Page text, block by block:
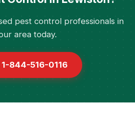
pest control professionals in
area today.
1-844-516-0116